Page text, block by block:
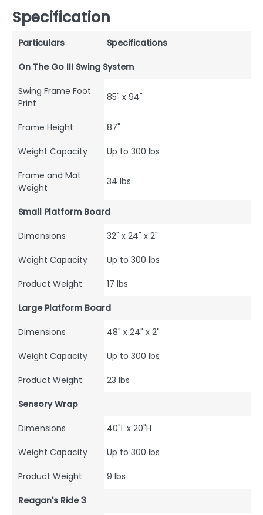
Specification
Particulars Specifications
On The Go III Swing System
Swing Frame Foot
Print
85" x 94"
Frame Height 87"
Weight Capacity Up to 300 lbs
Frame and Mat
Weight
34 lbs
Small Platform Board
Dimensions 32" x 24" x 2"
Weight Capacity Up to 300 lbs
Product Weight 17 lbs
Large Platform Board
Dimensions 48" x 24" x 2"
Weight Capacity Up to 300 lbs
Product Weight 23 lbs
Sensory Wrap
Dimensions 40"L x 20"H
Weight Capacity Up to 300 lbs
Product Weight 9 lbs
Reagan's Ride 3